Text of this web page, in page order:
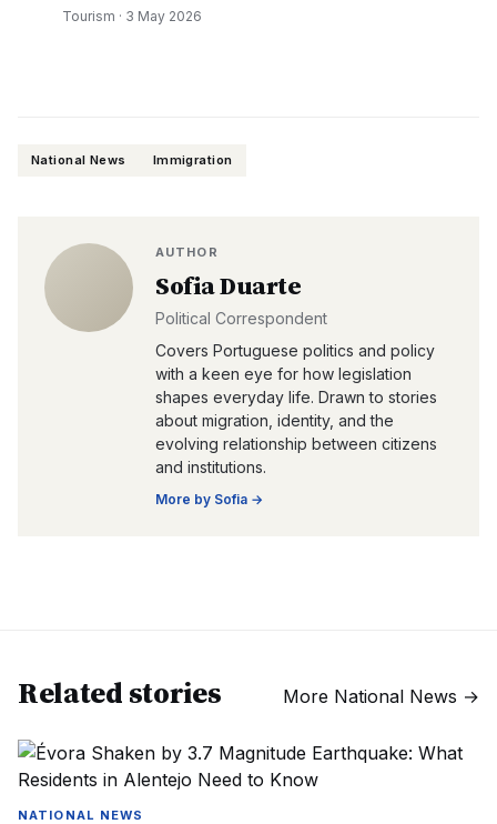
Tourism · 3 May 2026
National News Immigration
AUTHOR
Sofia Duarte
Political Correspondent
Covers Portuguese politics and policy
with a keen eye for how legislation
shapes everyday life. Drawn to stories
about migration, identity, and the
evolving relationship between citizens
and institutions.
More by Sofia →
Related stories More National News →
NATIONAL NEWS